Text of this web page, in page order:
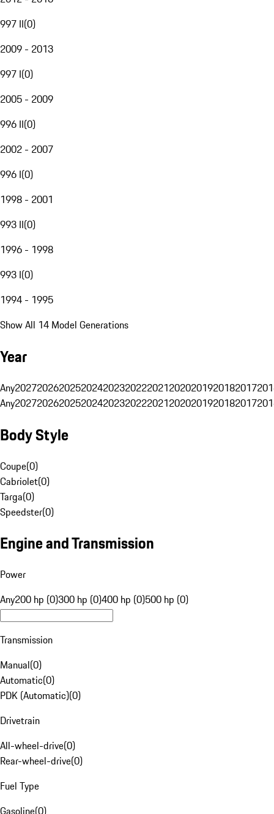
997 II(0)
2009 - 2013
997 I(0)
2005 - 2009
996 II(0)
2002 - 2007
996 I(0)
1998 - 2001
993 II(0)
1996 - 1998
993 I(0)
1994 - 1995
Show All 14 Model Generations
Year
Any20272026202520242023202220212020201920182017
Any20272026202520242023202220212020201920182017
Body Style
Coupe(0)
Cabriolet(0)
Targa(0)
Speedster(0)
Engine and Transmission
Power
Any200 hp (0)300 hp (0)400 hp (0)500 hp (0)
Transmission
Manual(0)
Automatic(0)
PDK (Automatic)(0)
Drivetrain
All-wheel-drive(0)
Rear-wheel-drive(0)
Fuel Type